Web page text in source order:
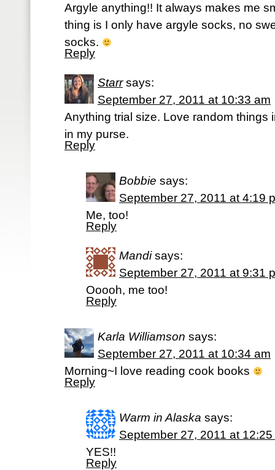
Argyle anything!! It always makes me
thing is I only have argyle socks, no
socks.
Reply
Starr says:
September 27, 2011 at 10:33 am
Anything trial size. Love random things
in my purse.
Reply
Bobbie says:
September 27, 2011 at 4:19
Me, too!
Reply
Mandi says:
September 27, 2011 at 9:31
Ooooh, me too!
Reply
Karla Williamson says:
September 27, 2011 at 10:34 am
Morning~I love reading cook books
Reply
Warm in Alaska says:
September 27, 2011 at 12:25
YES!!
Reply